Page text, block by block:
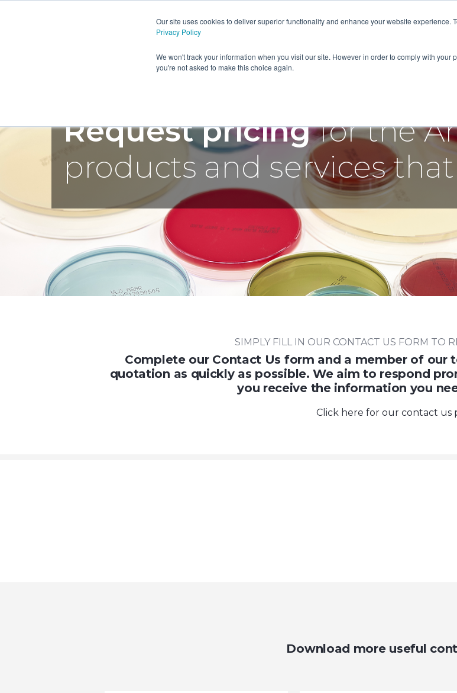
Our site uses cookies to deliver superior functionality and enhance your website experience.
Privacy Policy
We won't track your information when you visit our site. However in order to comply with
you're not asked to make this choice again.
HOME PRODUCTS AND SERVICES
Request pricingfor the
products and services
SIMPLY FILL IN OUR CONTACT US FORM TO
Complete our Contact Us form and a member of our
quotation as quickly as possible. We aim to respond
you receive the information you
Click here for our contact us
Download more useful